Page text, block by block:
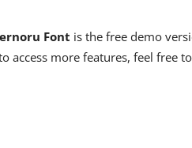
Font is the free demo
access more features, feel free